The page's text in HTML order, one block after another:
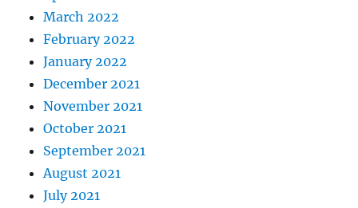
March 2022
February 2022
January 2022
December 2021
November 2021
October 2021
September 2021
August 2021
July 2021